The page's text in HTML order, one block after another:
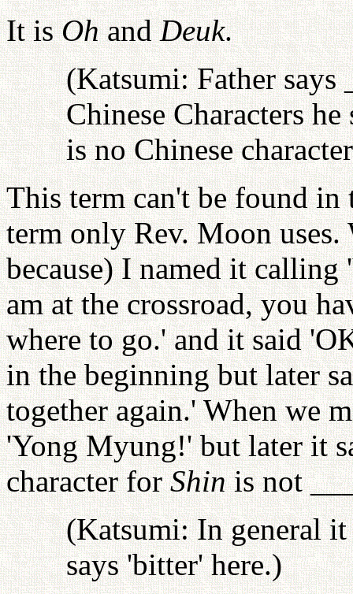
It isOhandDeuk.
(Katsumi: Father says
Chinese Characters
is no Chinese
This term can't be found
term only Rev. Moon
because) I named it
am at the crossroad, you
where to go.' and it said
in the beginning but later
together again.' When we
'Yong Myung!' but later it
character forShinis not
(Katsumi: In general
says 'bitter' here.)